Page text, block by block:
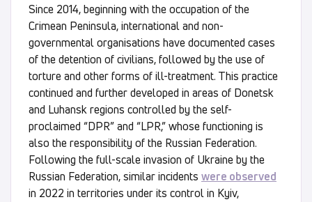
Since 2014, beginning with the occupation of the
Crimean Peninsula, international and non-
governmental organisations have documented cases
of the detention of civilians, followed by the use of
torture and other forms of ill-treatment. This practice
continued and further developed in areas of Donetsk
and Luhansk regions controlled by the self-
proclaimed “DPR” and “LPR,” whose functioning is
also the responsibility of the Russian Federation.
Following the full-scale invasion of Ukraine by the
Russian Federation, similar incidents were observed
in 2022 in territories under its control in Kyiv,